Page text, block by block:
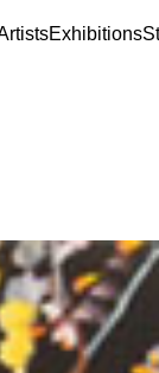
Exhibitions